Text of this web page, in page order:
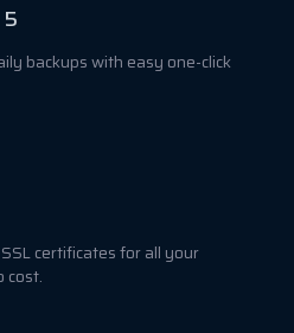
backups with easy one-click
certificates for all your
cost.